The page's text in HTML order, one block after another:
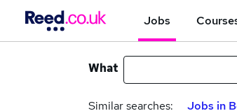
Jobs
What
Similar searches: Jobs in